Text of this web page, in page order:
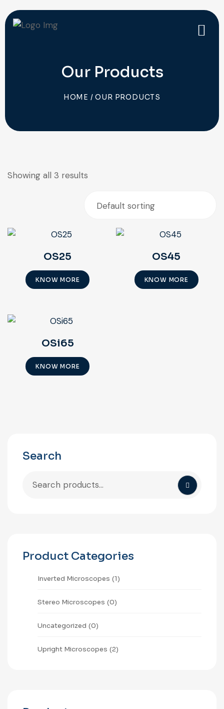
Our Products
HOME / OUR PRODUCTS
Showing all 3 results
OS25
KNOW MORE
OS45
KNOW MORE
OSi65
KNOW MORE
Search
Product Categories
⁠Inverted Microscopes (1)
Stereo Microscopes (0)
Uncategorized (0)
Upright Microscopes (2)